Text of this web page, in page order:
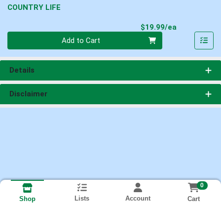
COUNTRY LIFE
$19.99/ea
Add to Cart
Details
Disclaimer
Shop Lists Account
0
Cart